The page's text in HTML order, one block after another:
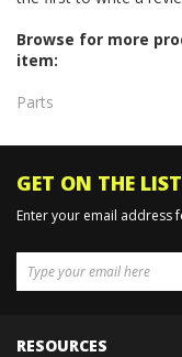
Browse for more
item:
Parts
GET ON THE LIST
Enter your email address
RESOURCES